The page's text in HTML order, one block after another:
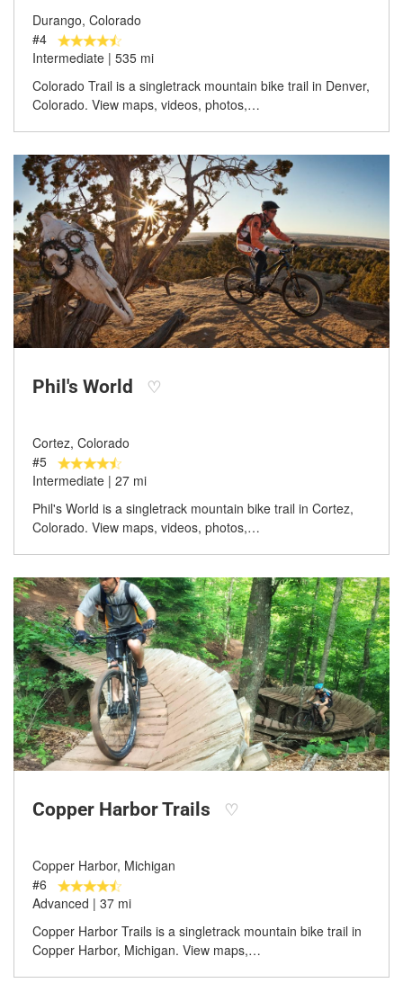
Durango, Colorado
#4
Intermediate | 535 mi
Colorado Trail is a singletrack mountain bike trail in Denver,
Colorado. View maps, videos, photos,…
Phil's World ♡
Cortez, Colorado
#5
Intermediate | 27 mi
Phil's World is a singletrack mountain bike trail in Cortez,
Colorado. View maps, videos, photos,…
Copper Harbor Trails ♡
Copper Harbor, Michigan
#6
Advanced | 37 mi
Copper Harbor Trails is a singletrack mountain bike trail in
Copper Harbor, Michigan. View maps,…